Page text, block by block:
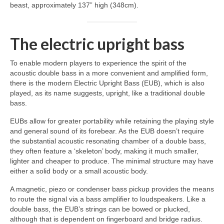
beast, approximately 137” high (348cm).
The electric upright bass
To enable modern players to experience the spirit of the
acoustic double bass in a more convenient and amplified form,
there is the modern Electric Upright Bass (EUB), which is also
played, as its name suggests, upright, like a traditional double
bass.
EUBs allow for greater portability while retaining the playing style
and general sound of its forebear. As the EUB doesn’t require
the substantial acoustic resonating chamber of a double bass,
they often feature a ‘skeleton’ body, making it much smaller,
lighter and cheaper to produce. The minimal structure may have
either a solid body or a small acoustic body.
A magnetic, piezo or condenser bass pickup provides the means
to route the signal via a bass amplifier to loudspeakers. Like a
double bass, the EUB’s strings can be bowed or plucked,
although that is dependent on fingerboard and bridge radius.